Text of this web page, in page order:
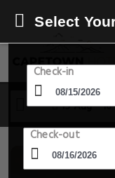
15 Aug -
Select
Check-in
Check-out